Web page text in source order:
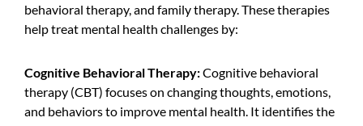
behavioral therapy, and family therapy. These therapies
help treat mental health challenges by:
Cognitive Behavioral Therapy:Cognitive behavioral
therapy (CBT) focuses on changing thoughts, emotions,
and behaviors to improve mental health. It identifies the